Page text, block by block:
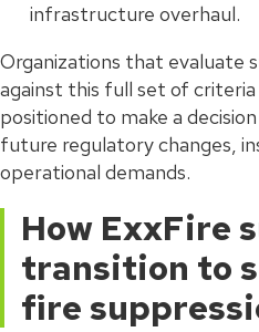
infrastructure overhaul.
Organizations that evaluate
against this full set of
positioned to make a
future regulatory changes,
operational demands.
How ExxFire
transition to
fire